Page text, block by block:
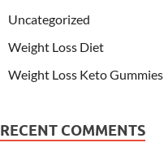
Uncategorized
Weight Loss Diet
Weight Loss Keto Gummies
RECENT COMMENTS